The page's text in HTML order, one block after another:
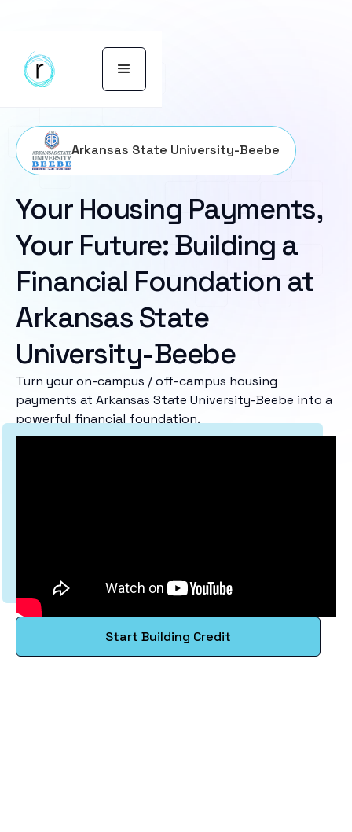
Arkansas State University-Beebe
Your Housing Payments,
Your Future: Building a
Financial Foundation at
Arkansas State
University-Beebe
Turn your on-campus / off-campus housing
payments at Arkansas State University-Beebe into a
powerful financial foundation.
Start Building Credit